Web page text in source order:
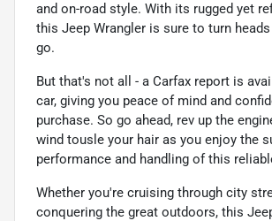
and on-road style. With its rugged yet
this Jeep Wrangler is sure to turn
go.
But that's not all - a Carfax report is
car, giving you peace of mind and
purchase. So go ahead, rev up the
wind tousle your hair as you enjoy the
performance and handling of this
Whether you're cruising through city
conquering the great outdoors, this